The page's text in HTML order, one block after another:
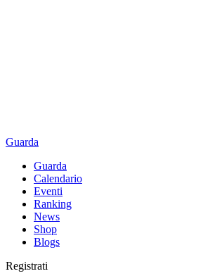
Guarda
Guarda
Calendario
Eventi
Ranking
News
Shop
Blogs
Registrati